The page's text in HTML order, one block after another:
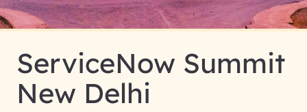
ServiceNow Summit
New Delhi